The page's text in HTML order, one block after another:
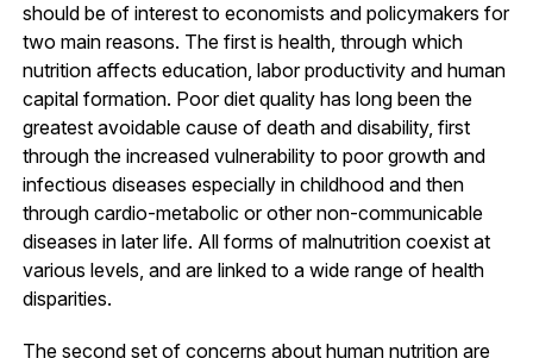
should be of interest to economists and policymakers for
two main reasons. The first is health, through which
nutrition affects education, labor productivity and human
capital formation. Poor diet quality has long been the
greatest avoidable cause of death and disability, first
through the increased vulnerability to poor growth and
infectious diseases especially in childhood and then
through cardio-metabolic or other non-communicable
diseases in later life. All forms of malnutrition coexist at
various levels, and are linked to a wide range of health
disparities.
The second set of concerns about human nutrition are